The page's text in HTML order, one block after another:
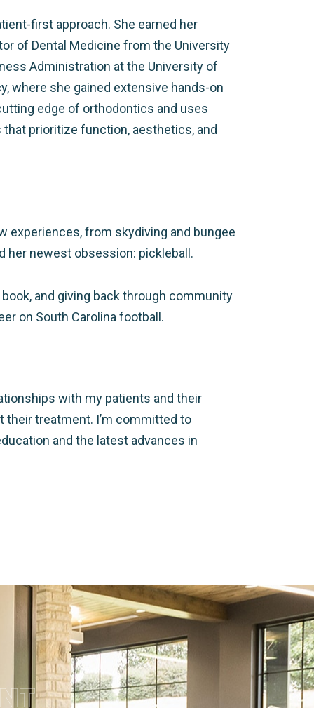
first approach. She earned her
of Dental Medicine from the University
Administration at the University of
where she gained extensive hands-on
edge of orthodontics and uses
prioritize function, aesthetics, and
experiences, from skydiving and bungee
her newest obsession: pickleball.
and giving back through community
on South Carolina football.
with my patients and their
treatment. I’m committed to
and the latest advances in